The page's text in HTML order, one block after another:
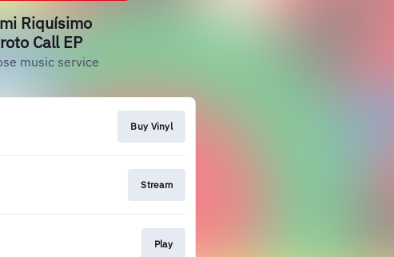
Riquísimo
Call EP
music service
Buy Vinyl
Stream
Play